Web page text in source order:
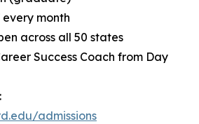
month
across all 50 states
Success Coach from Day
admissions